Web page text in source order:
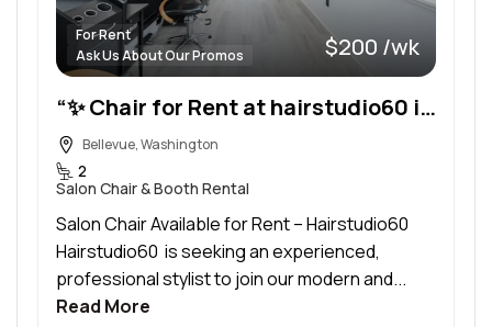
For Rent
Ask Us About Our Promos
$200 /wk
“✨ Chair for Rent at hairstudio60 in Bellevue
Bellevue, Washington
2
Salon Chair & Booth Rental
Salon Chair Available for Rent – Hairstudio60
Hairstudio60 is seeking an experienced,
professional stylist to join our modern and...
Read More